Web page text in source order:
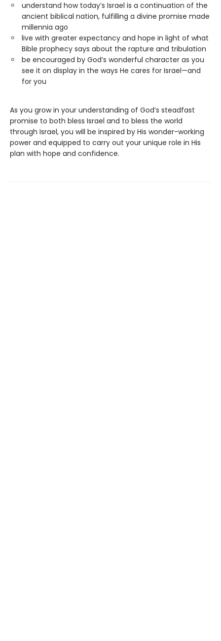
understand how today’s Israel is a continuation of the
ancient biblical nation, fulfilling a divine promise made
millennia ago
live with greater expectancy and hope in light of what
Bible prophecy says about the rapture and tribulation
be encouraged by God’s wonderful character as you
see it on display in the ways He cares for Israel—and
for you
As you grow in your understanding of God’s steadfast
promise to both bless Israel and to bless the world
through Israel, you will be inspired by His wonder-working
power and equipped to carry out your unique role in His
plan with hope and confidence.